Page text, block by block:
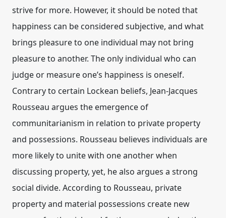
strive for more. However, it should be noted that
happiness can be considered subjective, and what
brings pleasure to one individual may not bring
pleasure to another. The only individual who can
judge or measure one’s happiness is oneself.
Contrary to certain Lockean beliefs, Jean-Jacques
Rousseau argues the emergence of
communitarianism in relation to private property
and possessions. Rousseau believes individuals are
more likely to unite with one another when
discussing property, yet, he also argues a strong
social divide. According to Rousseau, private
property and material possessions create new